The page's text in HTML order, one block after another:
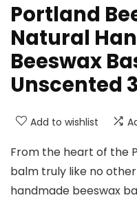
Portland
Natural
Beeswax
Unscented
Add to wishlist
From the heart of the
balm truly like no
handmade beeswax